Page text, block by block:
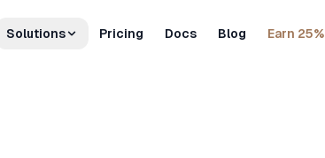
Solutions Pricing Docs Blog Earn 25%